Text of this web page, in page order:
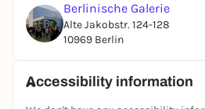
Berlinische Galerie
Alte Jakobstr. 124-128
10969 Berlin
Accessibility information